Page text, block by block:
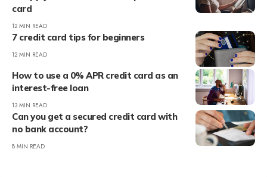
card
12 MIN READ
7 credit card tips for beginners
12 MIN READ
How to use a 0% APR credit card as an
interest-free loan
13 MIN READ
Can you get a secured credit card with
no bank account?
8 MIN READ